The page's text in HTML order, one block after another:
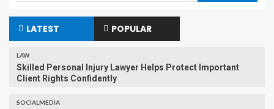
LATEST POPULAR
LAW
Skilled Personal Injury Lawyer Helps Protect Important
Client Rights Confidently
SOCIALMEDIA